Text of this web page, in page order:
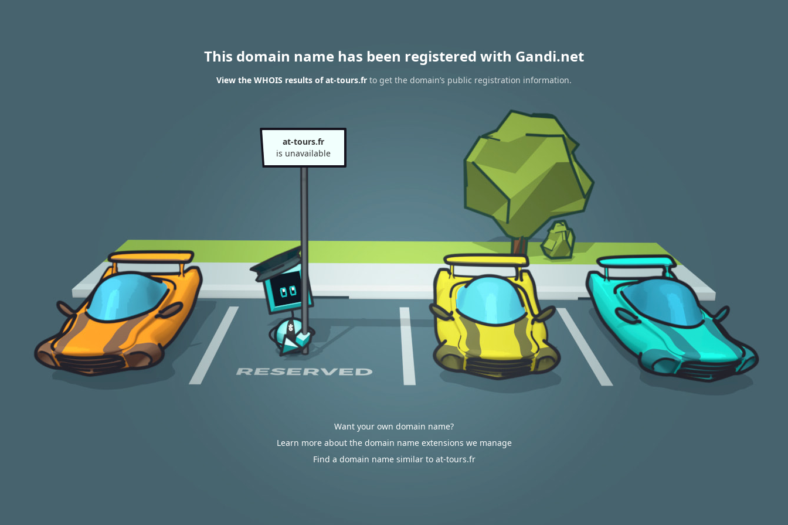
This domain name has been registered with Gandi.net
View the WHOIS results of at-tours.fr to get the domain’s public registration information.
at-tours.fr
is unavailable
Want your own domain name?
Learn more about the domain name extensions we manage
Find a domain name similar to at-tours.fr